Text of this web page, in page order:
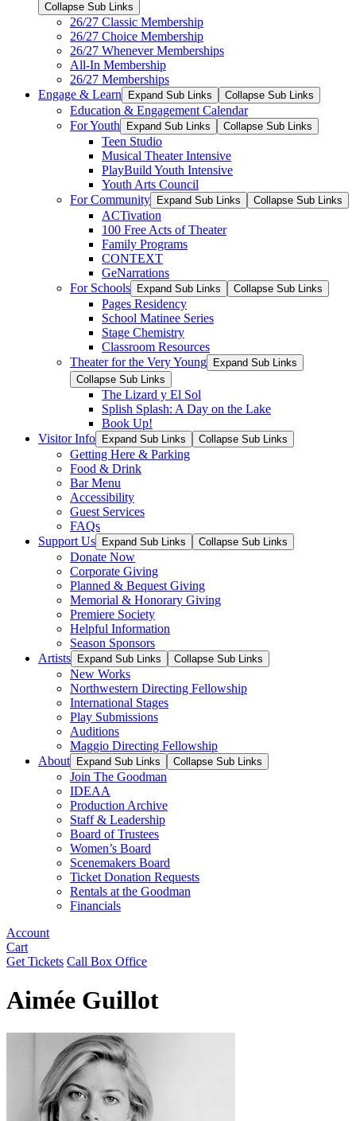
Collapse Sub Links
26/27 Classic Membership
26/27 Choice Membership
26/27 Whenever Memberships
All-In Membership
26/27 Memberships
Engage & Learn
Expand Sub Links Collapse Sub Links
Education & Engagement Calendar
For Youth
Expand Sub Links Collapse Sub Links
Teen Studio
Musical Theater Intensive
PlayBuild Youth Intensive
Youth Arts Council
For Community
Expand Sub Links Collapse Sub Links
ACTivation
100 Free Acts of Theater
Family Programs
CONTEXT
GeNarrations
For Schools
Expand Sub Links Collapse Sub Links
Pages Residency
School Matinee Series
Stage Chemistry
Classroom Resources
Theater for the Very Young
Expand Sub Links
Collapse Sub Links
The Lizard y El Sol
Splish Splash: A Day on the Lake
Book Up!
Visitor Info
Expand Sub Links Collapse Sub Links
Getting Here & Parking
Food & Drink
Bar Menu
Accessibility
Guest Services
FAQs
Support Us
Expand Sub Links Collapse Sub Links
Donate Now
Corporate Giving
Planned & Bequest Giving
Memorial & Honorary Giving
Premiere Society
Helpful Information
Season Sponsors
Artists
Expand Sub Links Collapse Sub Links
New Works
Northwestern Directing Fellowship
International Stages
Play Submissions
Auditions
Maggio Directing Fellowship
About
Expand Sub Links Collapse Sub Links
Join The Goodman
IDEAA
Production Archive
Staff & Leadership
Board of Trustees
Women’s Board
Scenemakers Board
Ticket Donation Requests
Rentals at the Goodman
Financials
Account
Cart
Get Tickets Call Box Office
Aimée Guillot